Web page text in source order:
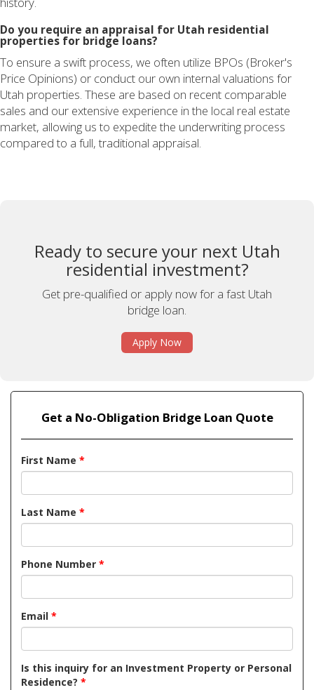
Do you require an appraisal for Utah residential
properties for bridge loans?
To ensure a swift process, we often utilize BPOs (Broker's
Price Opinions) or conduct our own internal valuations for
Utah properties. These are based on recent comparable
sales and our extensive experience in the local real estate
market, allowing us to expedite the underwriting process
compared to a full, traditional appraisal.
Ready to secure your next Utah
residential investment?
Get pre-qualified or apply now for a fast Utah
bridge loan.
Apply Now
Get a No-Obligation Bridge Loan Quote
First Name *
Last Name *
Phone Number *
Email *
Is this inquiry for an Investment Property or Personal
Residence? *